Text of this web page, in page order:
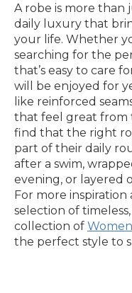
A robe is more than
daily luxury that
your life. Whether
searching for the
that’s easy to care
will be enjoyed for
like reinforced
that feel great from
find that the right
part of their daily
after a swim,
evening, or layered
For more
selection of
collection of
the perfect style to